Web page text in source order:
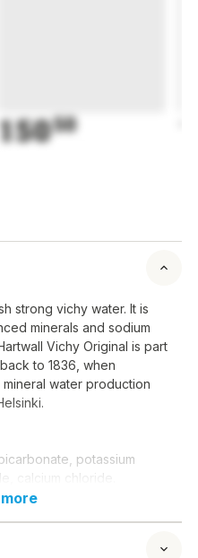
15050
strong vichy water. It is
minerals and sodium
Vichy Original is part
to 1836, when
water production
potassium
calcium chloride.